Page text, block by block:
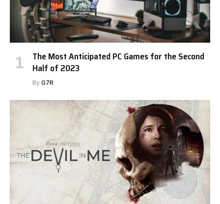
The Most Anticipated PC Games for the Second
Half of 2023
By G7R